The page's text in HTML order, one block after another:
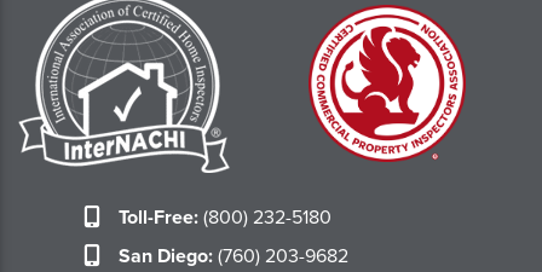
Toll-Free:(800) 232-5180
San Diego:(760) 203-9682